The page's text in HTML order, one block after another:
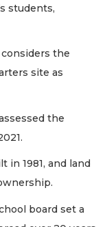
students,
the
site as
the
in 1981, and land
board set a